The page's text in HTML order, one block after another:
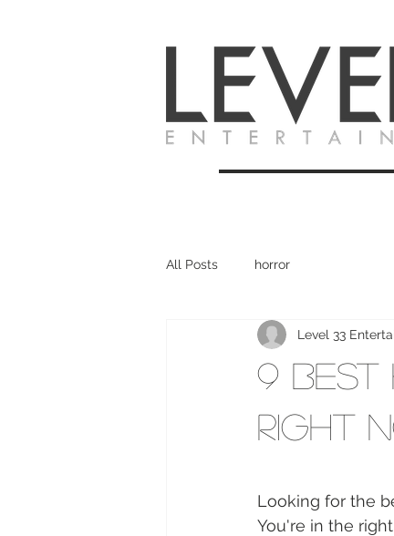
All Posts horror
9 Best
Right
Level 33
Looking for the
You're in the